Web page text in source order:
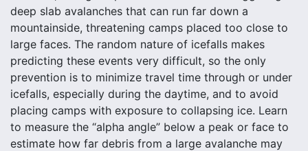
deep slab avalanches that can run far down a
mountainside, threatening camps placed too close to
large faces. The random nature of icefalls makes
predicting these events very difficult, so the only
prevention is to minimize travel time through or under
icefalls, especially during the daytime, and to avoid
placing camps with exposure to collapsing ice. Learn
to measure the “alpha angle” below a peak or face to
estimate how far debris from a large avalanche may